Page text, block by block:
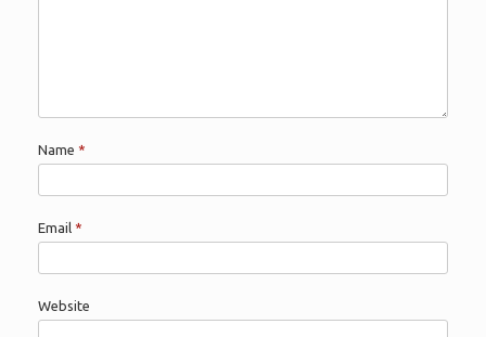
Name *
Email *
Website